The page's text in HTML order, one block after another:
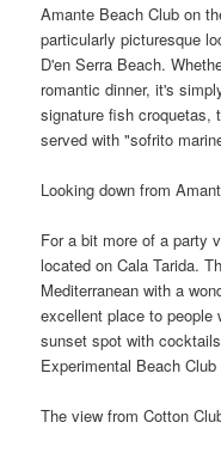
Amante Beach Club on
particularly picturesque
D'en Serra Beach.
romantic dinner, it's
signature fish croquetas,
served with "sofrito
Looking down from
For a bit more of a party
located on Cala Tarida.
Mediterranean with a
excellent place to people
sunset spot with
Experimental Beach
The view from Cotton